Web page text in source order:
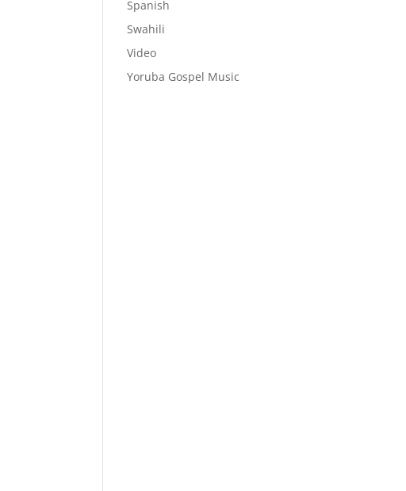
Spanish
Swahili
Video
Yoruba Gospel Music